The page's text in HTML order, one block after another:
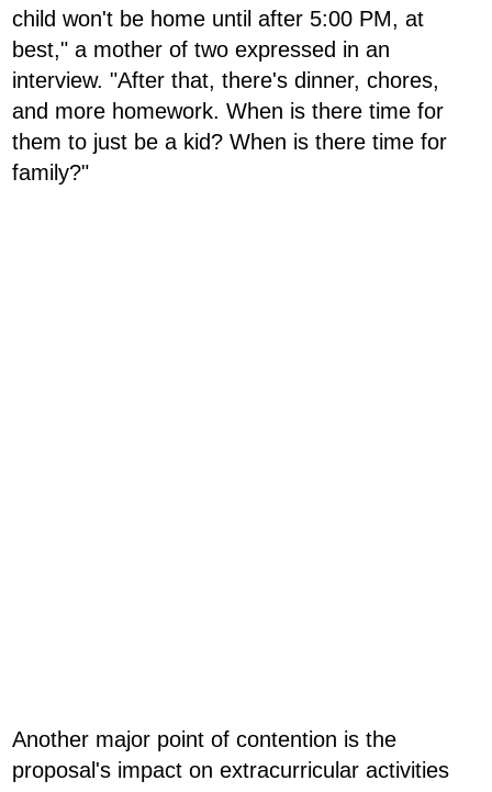
child won't be home until after 5:00 PM, at
best," a mother of two expressed in an
interview. "After that, there's dinner, chores,
and more homework. When is there time for
them to just be a kid? When is there time for
family?"
Another major point of contention is the
proposal's impact on extracurricular activities